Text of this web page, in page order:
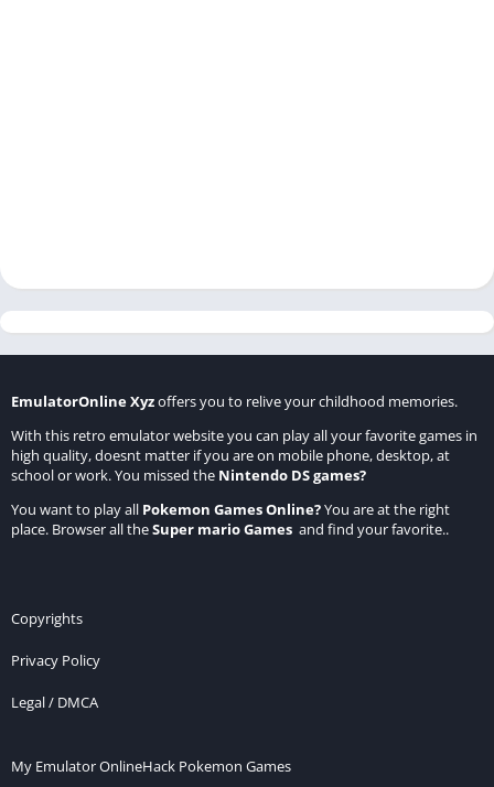
EmulatorOnline Xyzoffers you to relive your childhood memories.
With this retro emulator website you can play all your favorite games in
high quality, doesnt matter if you are on mobile phone, desktop, at
school or work. You missed the Nintendo DS games?
You want to play all Pokemon Games Online?You are at the right
place. Browser all theSuper mario Games and find your favorite..
Copyrights
Privacy Policy
Legal / DMCA
My Emulator OnlineHack Pokemon Games